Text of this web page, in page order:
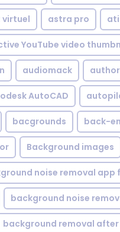
virtuel astra pro
YouTube video
audiomack
AutoCAD
bacgrounds back-
Background images
noise removal app
background noise
background removal